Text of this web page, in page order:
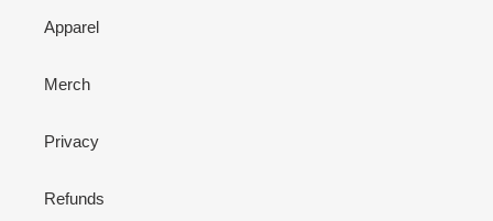
Apparel
Merch
Privacy
Refunds